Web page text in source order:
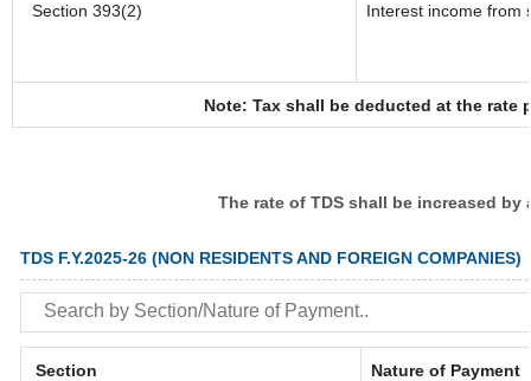
Section 393(2) Interest income from
Note: Tax shall be deducted at the rate
The rate of TDS shall be increased
TDS F.Y.2025-26 (NON RESIDENTS AND FOREIGN COMPANIES)
Section Nature of Payment